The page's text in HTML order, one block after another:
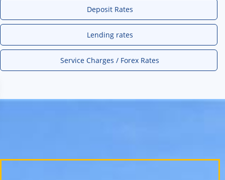
Deposit Rates
Lending rates
Service Charges / Forex Rates